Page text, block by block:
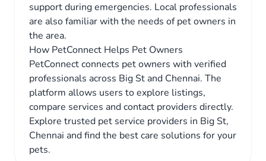
support during emergencies. Local professionals
are also familiar with the needs of pet owners in
the area.
How PetConnect Helps Pet Owners
PetConnect connects pet owners with verified
professionals across Big St and Chennai. The
platform allows users to explore listings,
compare services and contact providers directly.
Explore trusted pet service providers in Big St,
Chennai and find the best care solutions for your
pets.